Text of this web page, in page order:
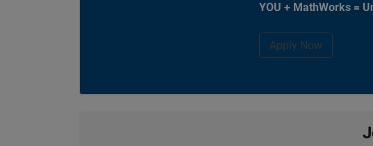
YOU + MathWorks =
Apply Now